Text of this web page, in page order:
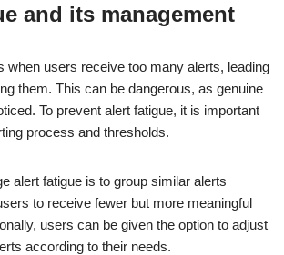
and its management
when users receive too many alerts, leading
them. This can be dangerous, as genuine
To prevent alert fatigue, it is important
process and thresholds.
alert fatigue is to group similar alerts
to receive fewer but more meaningful
users can be given the option to adjust
according to their needs.